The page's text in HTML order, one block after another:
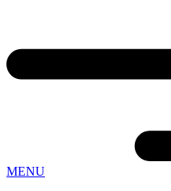
MENU